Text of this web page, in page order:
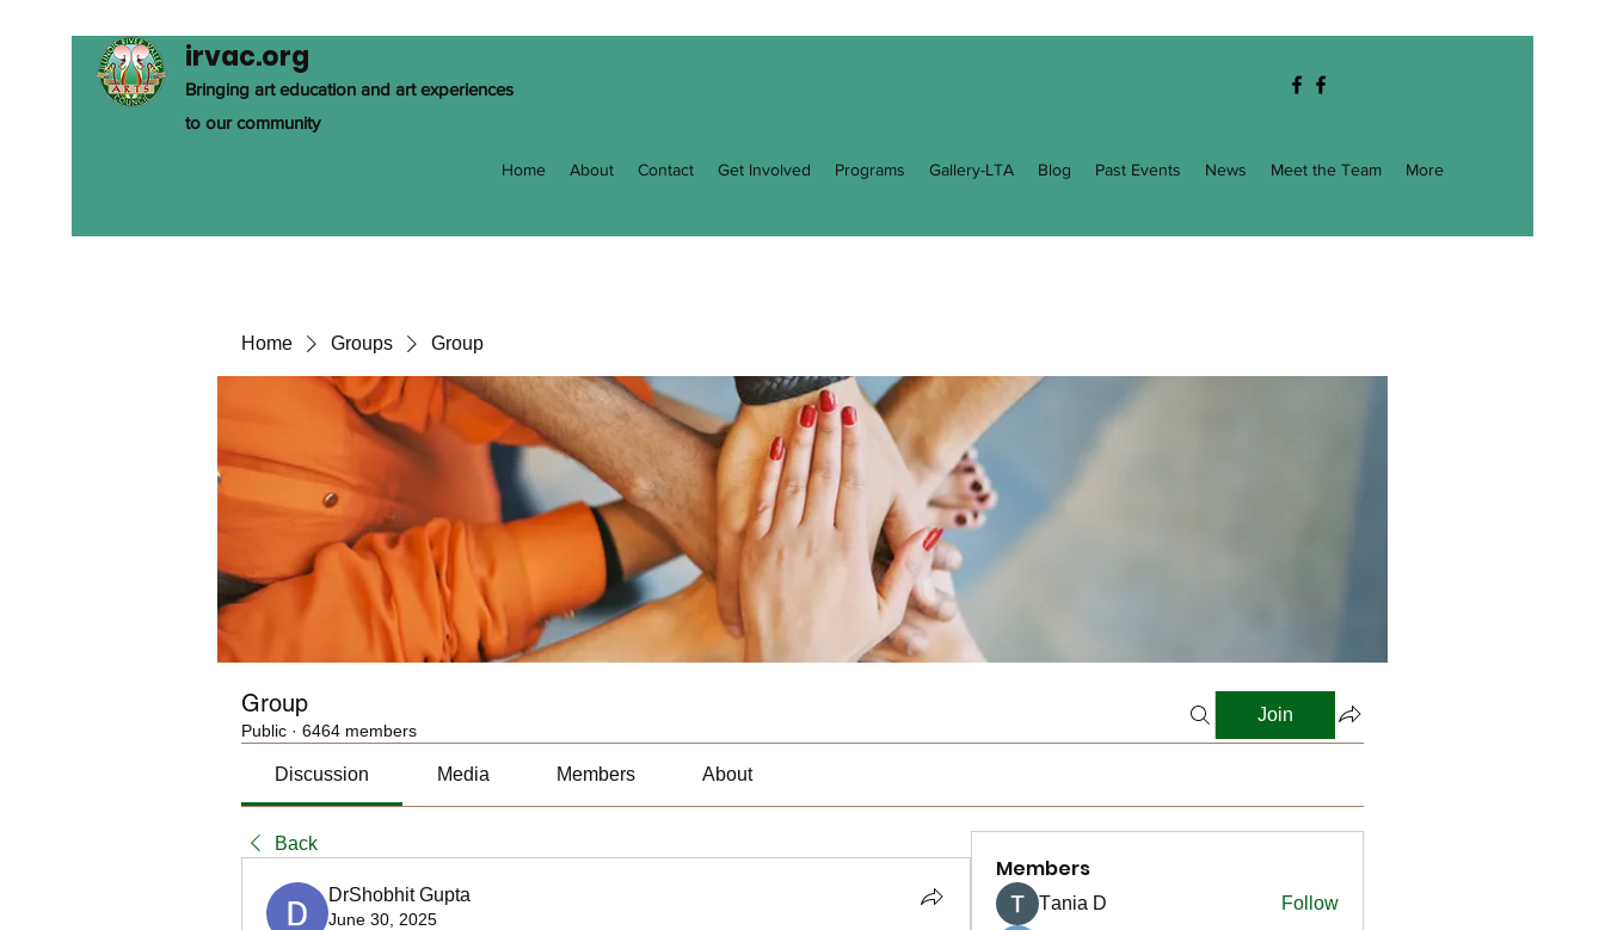
irvac.org
Bringing art education and art experiences
to our community
Home About Contact Get Involved Programs Gallery-LTA Blog Past Events News Meet the Team More
Home Groups Group
Group
Public · 6464 members
Join
Discussion Media Members About
Back
DrShobhit Gupta
June 30, 2025
Members
Тania D Follow